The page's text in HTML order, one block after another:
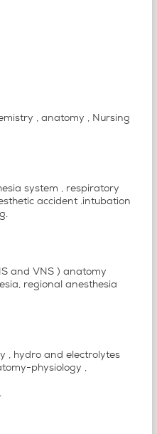
, anatomy , Nursing
system , respiratory
accident .intubation
and VNS ) anatomy
regional anesthesia
, hydro and electrolytes
physiology ,